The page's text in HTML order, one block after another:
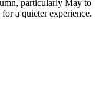
particularly May to
a quieter experience.